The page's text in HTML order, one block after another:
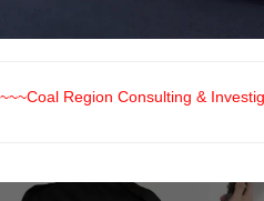
~~~Coal Region Consulting &